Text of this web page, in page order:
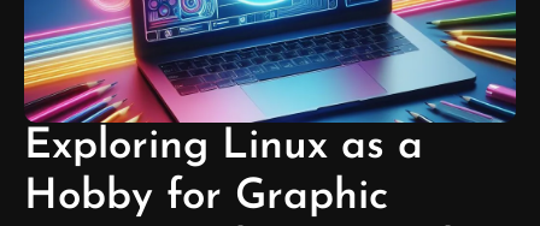
Exploring Linux as a
Hobby for Graphic